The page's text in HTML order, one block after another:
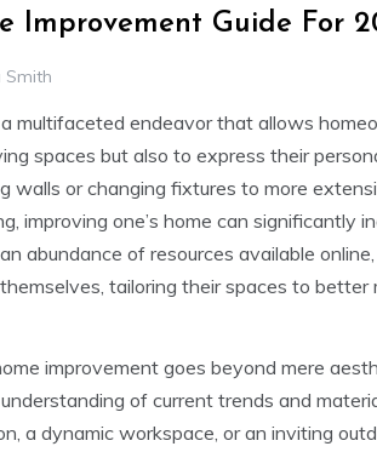
Improvement Guide For
Smith
multifaceted endeavor that allows
spaces but also to express their
walls or changing fixtures to more
improving one’s home can significantly
abundance of resources available
tailoring their spaces to
improvement goes beyond mere
of current trends and
a dynamic workspace, or an inviting